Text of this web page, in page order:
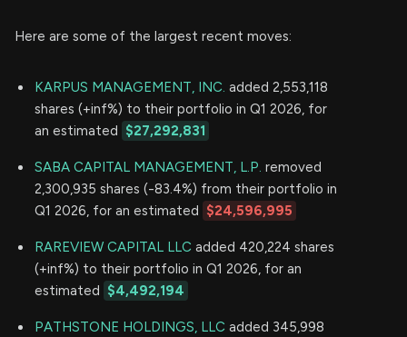
Here are some of the largest recent moves:
KARPUS MANAGEMENT, INC. added 2,553,118
shares (+inf%) to their portfolio in Q1 2026, for
an estimated $27,292,831
SABA CAPITAL MANAGEMENT, L.P. removed
2,300,935 shares (-83.4%) from their portfolio in
Q1 2026, for an estimated $24,596,995
RAREVIEW CAPITAL LLC added 420,224 shares
(+inf%) to their portfolio in Q1 2026, for an
estimated $4,492,194
PATHSTONE HOLDINGS, LLC added 345,998